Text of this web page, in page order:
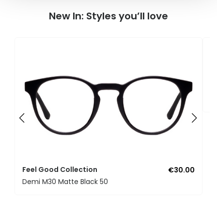
New In: Styles you’ll love
Feel Good Collection
€30.00
Demi M30 Matte Black 50